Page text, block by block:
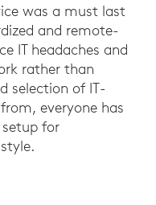
was a must last
and remote-
IT headaches and
rather than
selection of IT-
everyone has
for